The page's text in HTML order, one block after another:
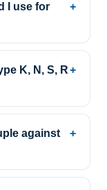
I use for
K, N, S, R
against